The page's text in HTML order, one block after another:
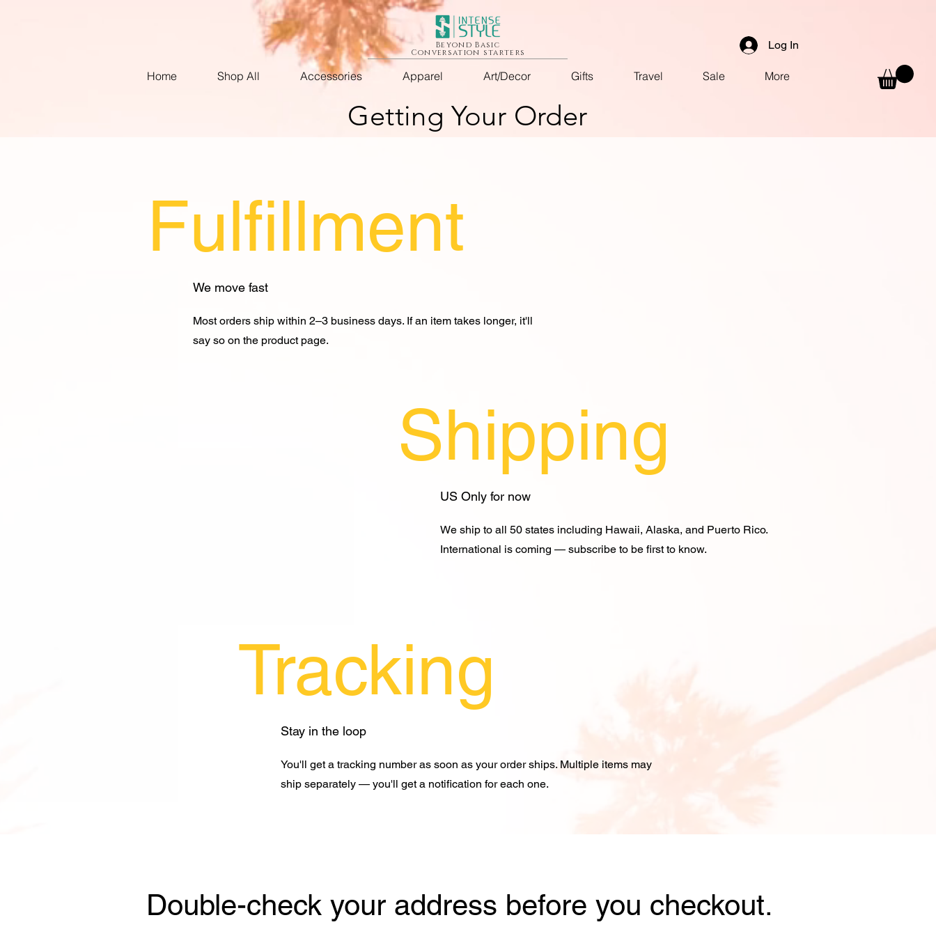
Beyond Basic
Conversation starters
Log In
Home Shop All Accessories Apparel Art/Decor Gifts Travel Sale More
Getting Your Order
Fulfillment
We move fast
Most orders ship within 2–3 business days. If an item takes longer, it'll
say so on the product page.
Shipping
US Only for now
We ship to all 50 states including Hawaii, Alaska, and Puerto Rico.
International is coming — subscribe to be first to know.
Tracking
Stay in the loop
You'll get a tracking number as soon as your order ships. Multiple items may
ship separately — you'll get a notification for each one.
Double-check your address before you checkout.